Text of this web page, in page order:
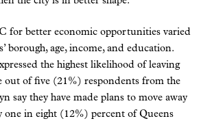
for better economic opportunities varied
borough, age, income, and education.
the highest likelihood of leaving
out of five (21%) respondents from the
say they have made plans to move away
one in eight (12%) percent of Queens